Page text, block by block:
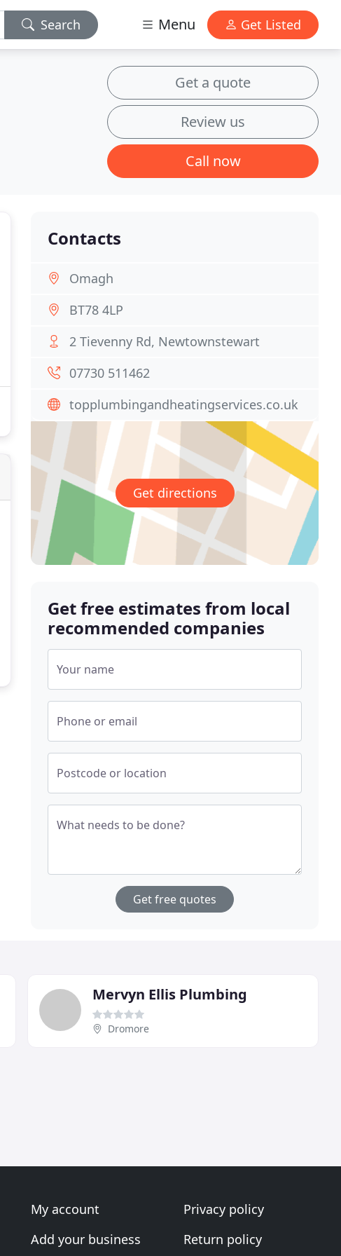
Search Menu Get Listed
Get a quote
Review us
Call now
Contacts
Omagh
BT78 4LP
2 Tievenny Rd, Newtownstewart
07730 511462
topplumbingandheatingservices.co.uk
Get directions
Get free estimates from local
recommended companies
Your name
Phone or email
Postcode or location
What needs to be done?
Get free quotes
Mervyn Ellis Plumbing
Dromore
My account
Add your business
Privacy policy
Return policy